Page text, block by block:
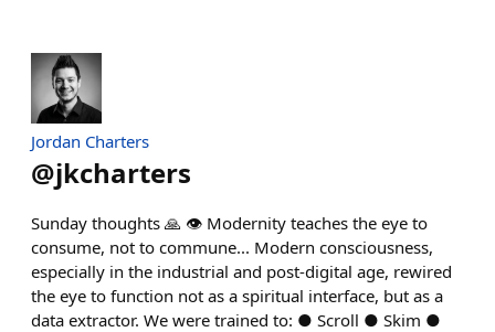
Jordan Charters
@jkcharters
Sunday thoughts 🙏 👁 Modernity teaches the eye to
consume, not to commune... Modern consciousness,
especially in the industrial and post-digital age, rewired
the eye to function not as a spiritual interface, but as a
data extractor. We were trained to: ● Scroll ● Skim ●